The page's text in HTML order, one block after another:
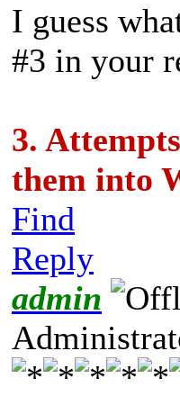
I guess
#3 in your
3.
them into
Find
Reply
admin